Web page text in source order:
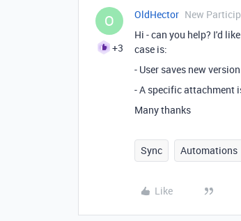
O
+3
OldHector New
Hi - can you help? I'd
case is:
- User saves new
- A specific attachment
Many thanks
Sync Automations
Like